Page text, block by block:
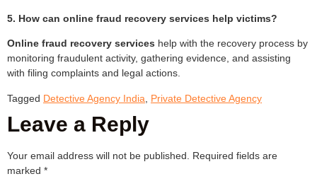
5. How can online fraud recovery services help victims?
Online fraud recovery services help with the recovery process by
monitoring fraudulent activity, gathering evidence, and assisting
with filing complaints and legal actions.
Tagged Detective Agency India Private Detective Agency
Leave a Reply
Your email address will not be published.
Required fields are
marked *